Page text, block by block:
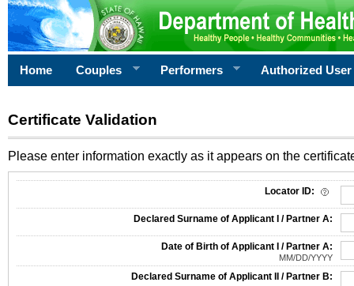
Home Couples Performers Authorized User
Certificate Validation
Please enter information exactly as it appears on the
Locator ID:
Declared Surname of Applicant I / Partner A:
Date of Birth of Applicant I / Partner A:
MM/DD/YYYY
Declared Surname of Applicant II / Partner B: